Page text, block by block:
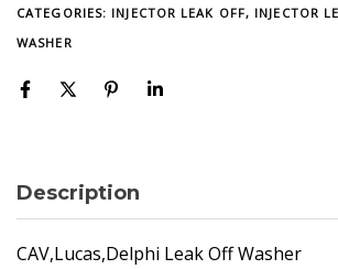
CATEGORIES: INJECTOR LEAK OFF, INJECTOR
WASHER
Description
CAV,Lucas,Delphi Leak Off Washer